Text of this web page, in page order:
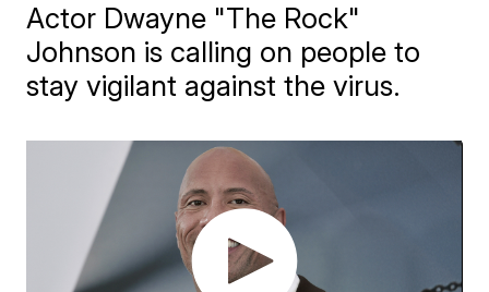
Actor Dwayne "The Rock"
Johnson is calling on people to
stay vigilant against the virus.